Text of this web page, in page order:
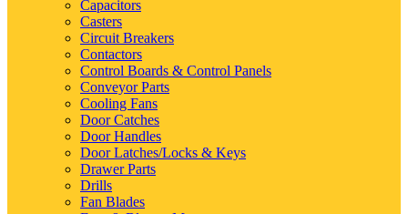
Capacitors
Casters
Circuit Breakers
Contactors
Control Boards & Control Panels
Conveyor Parts
Cooling Fans
Door Catches
Door Handles
Door Latches/Locks & Keys
Drawer Parts
Drills
Fan Blades